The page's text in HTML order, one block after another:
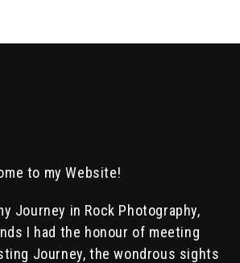
to my Website!
Journey in Rock Photography,
I had the honour of meeting
Journey, the wondrous sights